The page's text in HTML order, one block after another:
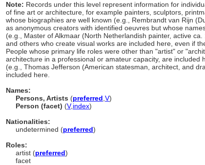
Note: Records under this level represent information for
of fine art or architecture, for example painters, sculptors,
whose biographies are well known (e.g., Rembrandt van Rijn
as anonymous creators with identified oeuvres but whose
(e.g., Master of Alkmaar (North Netherlandish painter, active
and others who create visual works are included here, even if
People whose primary life roles were other than "artist" or
architecture in a professional or amateur capacity, are
(e.g., Thomas Jefferson (American statesman, architect, and
included here.
Names:
Persons, Artists (preferred V)
Person (facet) (V,index)
Nationalities:
undetermined (preferred)
Roles:
artist (preferred)
facet